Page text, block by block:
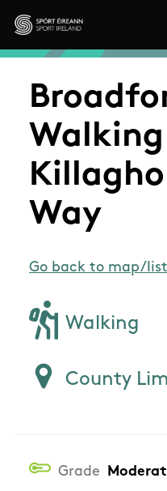
Skip to main content
Sport Ireland
Way
Go back to map/list
Walking
County
Grade